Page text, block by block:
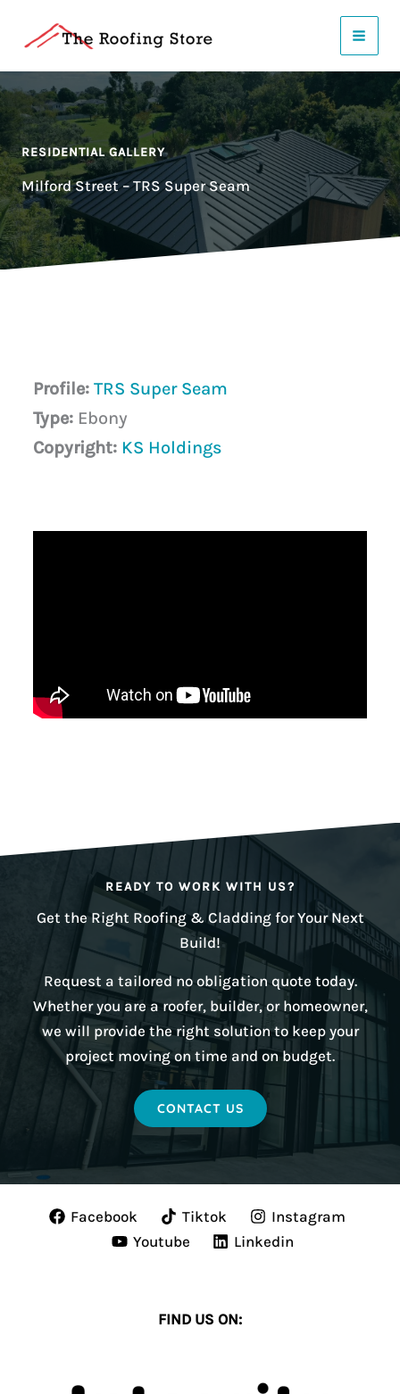
RESIDENTIAL GALLERY
Milford Street – TRS Super Seam
Profile: TRS Super Seam
Type: Ebony
Copyright: KS Holdings
READY TO WORK WITH US?
Get the Right Roofing & Cladding for Your Next
Build!
Request a tailored no obligation quote today.
Whether you are a roofer, builder, or homeowner,
we will provide the right solution to keep your
project moving on time and on budget.
CONTACT US
Facebook Tiktok
Instagram
Youtube
Linkedin
FIND US ON: